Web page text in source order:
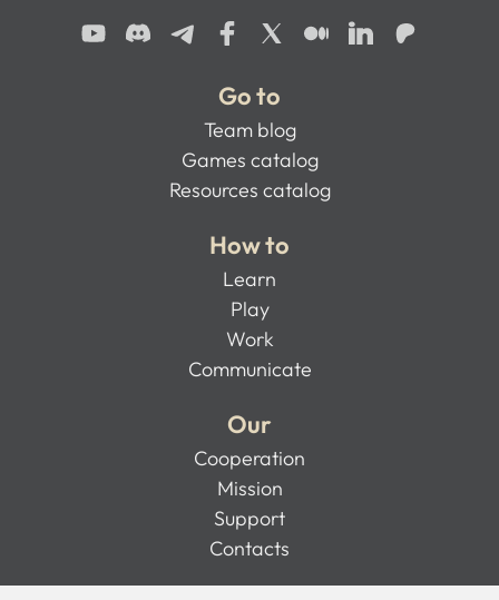
Go to
Team blog
Games catalog
Resources catalog
How to
Learn
Play
Work
Communicate
Our
Cooperation
Mission
Support
Contacts